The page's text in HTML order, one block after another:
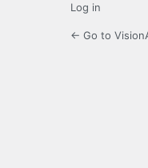
Log in
← Go to